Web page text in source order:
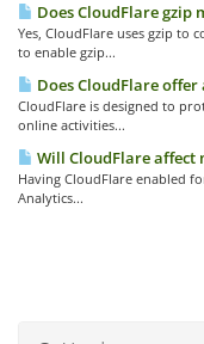
Does CloudFlare gzip
Yes, CloudFlare uses gzip to
to enable gzip...
Does CloudFlare
CloudFlare is designed to
online activities...
Will CloudFlare affect
Having CloudFlare enabled
Analytics...